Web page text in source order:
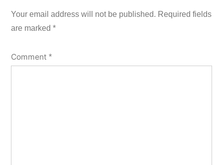
Your email address will not be published. Required fields
are marked *
Comment *